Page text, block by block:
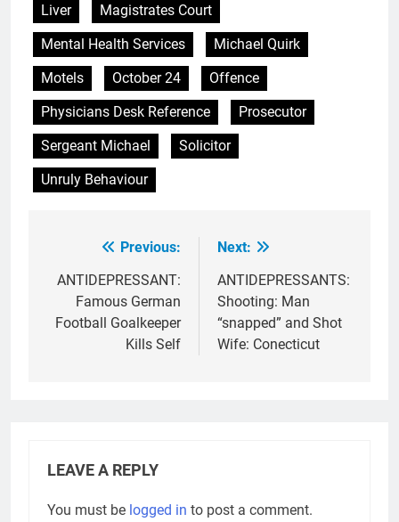
Liver
Magistrates Court
Mental Health Services
Michael Quirk
Motels
October 24
Offence
Physicians Desk Reference
Prosecutor
Sergeant Michael
Solicitor
Unruly Behaviour
navigation
Previous:
ANTIDEPRESSANT:
Famous German
Football Goalkeeper
Kills Self
Next:
ANTIDEPRESSANTS:
Shooting: Man
“snapped” and Shot
Wife: Conecticut
LEAVE A REPLY
You must be logged in to post a comment.